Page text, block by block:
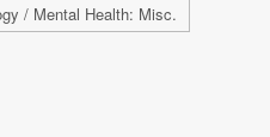
/ Mental Health: Misc.